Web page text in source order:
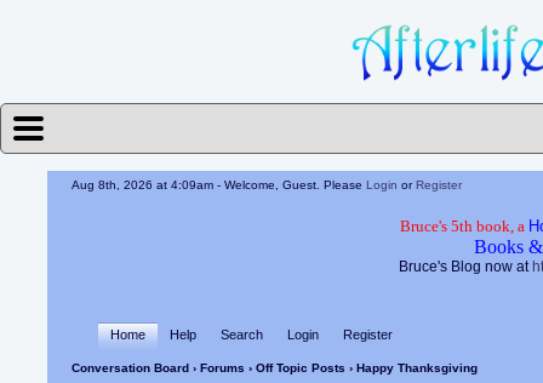
Aug 8th, 2026 at 4:09am - Welcome, Guest. PleaseLogin orRegister
Bruce's 5th book, a
Books
Bruce's Blog now at
Home Help Search Login Register
Conversation Board› Forums › Off Topic Posts › Happy Thanksgiving